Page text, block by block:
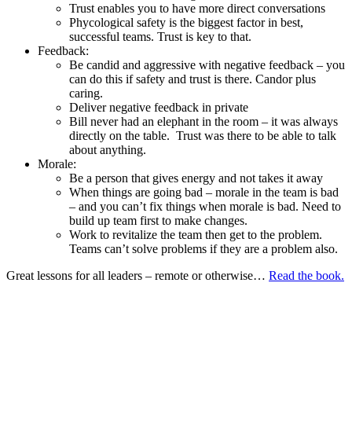
Trust enables you to have more direct conversations
Phycological safety is the biggest factor in best,
successful teams. Trust is key to that.
Feedback:
Be candid and aggressive with negative feedback – you
can do this if safety and trust is there. Candor plus
caring.
Deliver negative feedback in private
Bill never had an elephant in the room – it was always
directly on the table. Trust was there to be able to talk
about anything.
Morale:
Be a person that gives energy and not takes it away
When things are going bad – morale in the team is bad
– and you can’t fix things when morale is bad. Need to
build up team first to make changes.
Work to revitalize the team then get to the problem.
Teams can’t solve problems if they are a problem also.
Great lessons for all leaders – remote or otherwise… Read the book.